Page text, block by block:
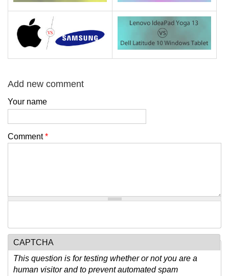
Add new comment
Your name
Comment*
CAPTCHA
This question is for testing whether or not you are a
human visitor and to prevent automated spam